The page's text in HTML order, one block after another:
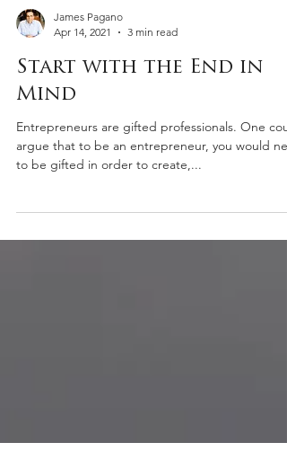
James Pagano
Apr 14, 2021
Start with the End in
Mind
argue that to be an entrepreneur, you would
to be gifted in order to create,...